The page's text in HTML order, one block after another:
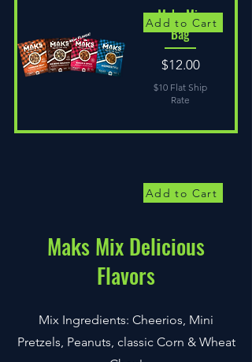
Maks Mix
Bag
Price
$12.00
$10 Flat Ship
Rate
Add to Cart
Add to Cart
Maks Mix Delicious
Flavors
Mix Ingredients: Cheerios, Mini
Pretzels, Peanuts, classic Corn & Wheat